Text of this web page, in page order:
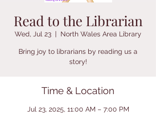
Read to the Librarian
Wed, Jul 23
  |
North Wales Area Library
Bring joy to librarians by reading us a
story!
Time & Location
Jul 23, 2025, 11:00 AM – 7:00 PM